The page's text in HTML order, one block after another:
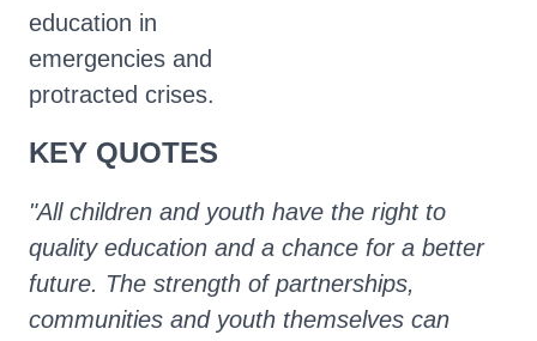
education in
emergencies and
protracted crises.
KEY QUOTES
"All children and youth have the right to
quality education and a chance for a better
future. The strength of partnerships,
communities and youth themselves can